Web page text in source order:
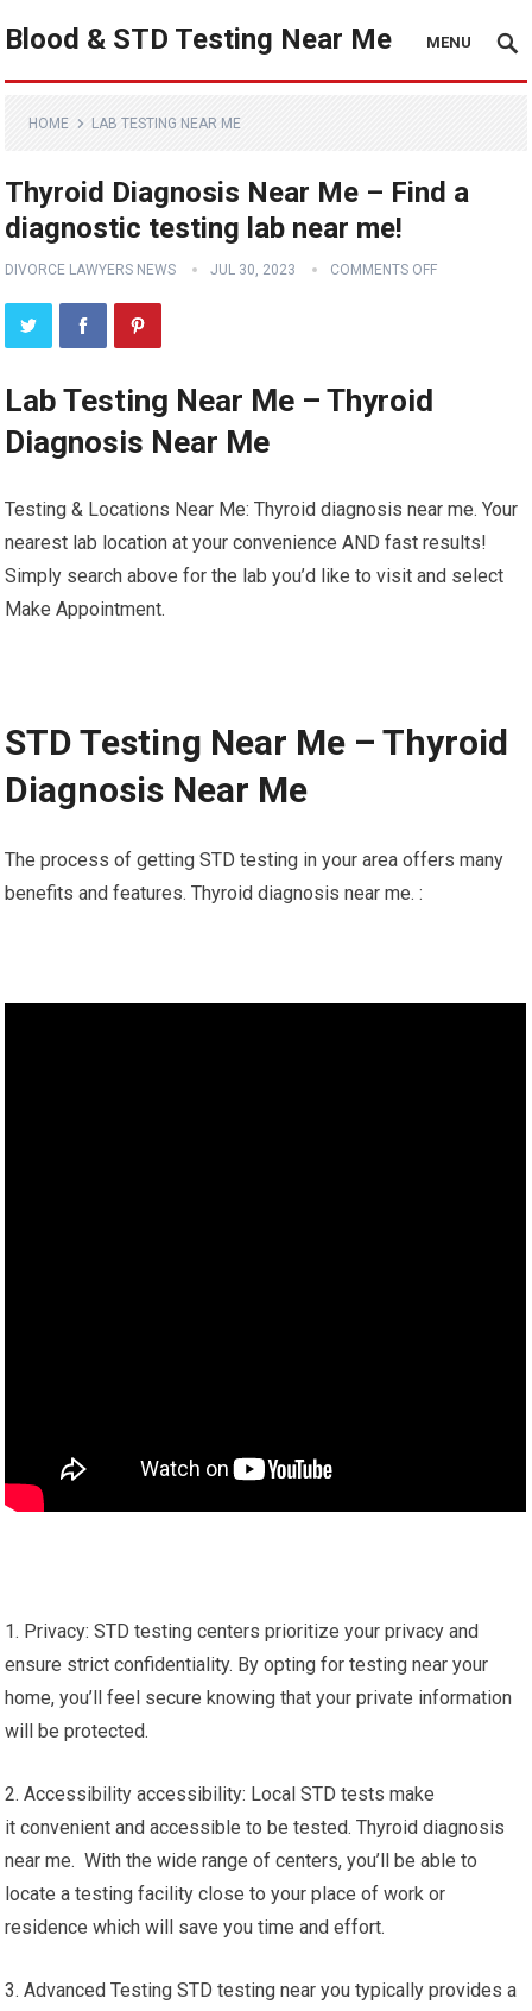
Blood & STD Testing Near Me MENU
HOME LAB TESTING NEAR ME
Thyroid Diagnosis Near Me – Find a
diagnostic testing lab near me!
DIVORCE LAWYERS NEWS JUL 30, 2023 COMMENTS OFF
Lab Testing Near Me – Thyroid
Diagnosis Near Me
Testing & Locations Near Me: Thyroid diagnosis near me. Your
nearest lab location at your convenience AND fast results!
Simply search above for the lab you’d like to visit and select
Make Appointment.
STD Testing Near Me – Thyroid
Diagnosis Near Me
The process of getting STD testing in your area offers many
benefits and features. Thyroid diagnosis near me. :
1. Privacy: STD testing centers prioritize your privacy and
ensure strict confidentiality. By opting for testing near your
home, you’ll feel secure knowing that your private information
will be protected.
2. Accessibility accessibility: Local STD tests make
it convenient and accessible to be tested. Thyroid diagnosis
near me. With the wide range of centers, you’ll be able to
locate a testing facility close to your place of work or
residence which will save you time and effort.
3. Advanced Testing STD testing near you typically provides a